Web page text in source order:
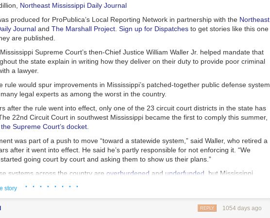
while the case was on appeal.
Court of Maryland is set to hear Akers’ appeal in early January.
Northeast Mississippi Daily Journal
produced for ProPublica’s Local Reporting Network in partnership with the Northeast
Journal and The Marshall Project Sign up for Dispatches to get stories like this one
are published.
Supreme Court’s then-Chief Justice William Waller Jr. helped mandate that
the state explain in writing how they deliver on their duty to provide poor criminal
a lawyer.
rule would spur improvements in Mississippi’s patched-together public defense system,
legal experts as among the worst in the country.
after the rule went into effect, only one of the 23 circuit court districts in the state has
22nd Circuit Court in southwest Mississippi became the first to comply this summer,
the Supreme Court’s docket
was part of a push to move “toward a statewide system,” said Waller, who retired a
after it went into effect. He said he’s partly responsible for not enforcing it. “We
going court by court and asking them to show us their plans.”
systems across the country are overburdened and underfunded , but Mississippi
Sixth Amendment Center, a nonprofit that advocates for a robust defense for the
to fund and deliver almost all public defense for people facing trial, according to the
story · · · · · · · ·
1054 days ago
REPLY